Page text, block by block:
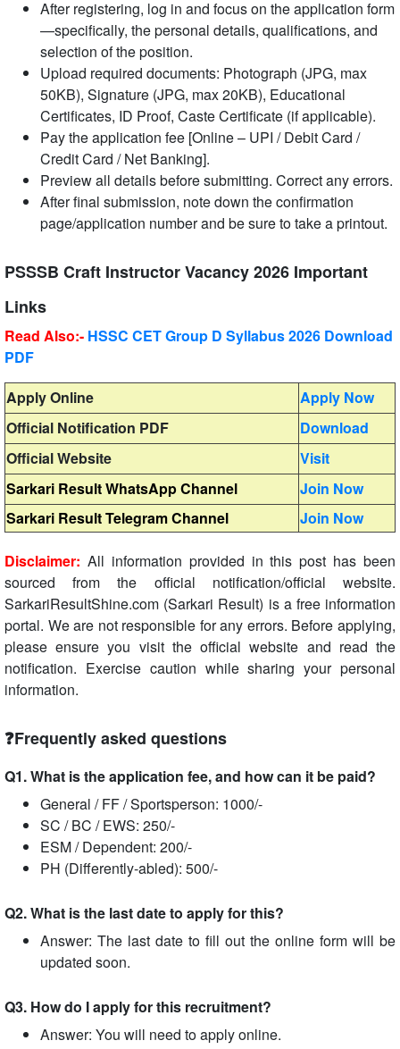
After registering, log in and focus on the application form
—specifically, the personal details, qualifications, and
selection of the position.
Upload required documents: Photograph (JPG, max
50KB), Signature (JPG, max 20KB), Educational
Certificates, ID Proof, Caste Certificate (if applicable).
Pay the application fee [Online – UPI / Debit Card /
Credit Card / Net Banking].
Preview all details before submitting. Correct any errors.
After final submission, note down the confirmation
page/application number and be sure to take a printout.
PSSSB Craft Instructor Vacancy 2026 Important
Links
Read Also:- HSSC CET Group D Syllabus 2026 Download
PDF
Apply Online
Apply Now
Official Notification PDF
Download
Official Website
Visit
Sarkari Result WhatsApp Channel
Join Now
Sarkari Result Telegram Channel
Join Now
Disclaimer: All information provided in this post has been
sourced from the official notification/official website.
SarkariResultShine.com (Sarkari Result) is a free information
portal. We are not responsible for any errors. Before applying,
please ensure you visit the official website and read the
notification. Exercise caution while sharing your personal
information.
❓Frequently asked questions
Q1. What is the application fee, and how can it be paid?
General / FF / Sportsperson: 1000/-
SC / BC / EWS: 250/-
ESM / Dependent: 200/-
PH (Differently-abled): 500/-
Q2. What is the last date to apply for this?
Answer: The last date to fill out the online form will be
updated soon.
Q3. How do I apply for this recruitment?
Answer: You will need to apply online.